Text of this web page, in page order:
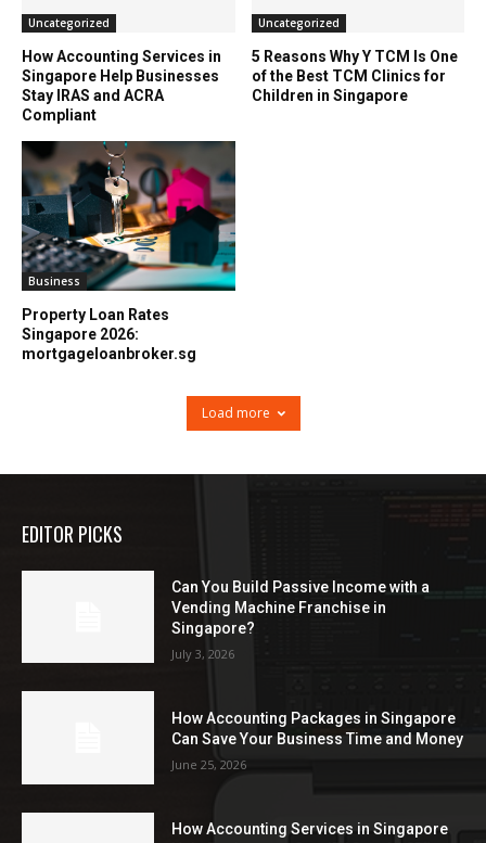
Uncategorized
How Accounting Services in
Singapore Help Businesses
Stay IRAS and ACRA
Compliant
Uncategorized
5 Reasons Why Y TCM Is One
of the Best TCM Clinics for
Children in Singapore
Business
Property Loan Rates
Singapore 2026:
mortgageloanbroker.sg
Load more
EDITOR PICKS
Can You Build Passive Income with a
Vending Machine Franchise in
Singapore?
July 3, 2026
How Accounting Packages in Singapore
Can Save Your Business Time and Money
June 25, 2026
How Accounting Services in Singapore